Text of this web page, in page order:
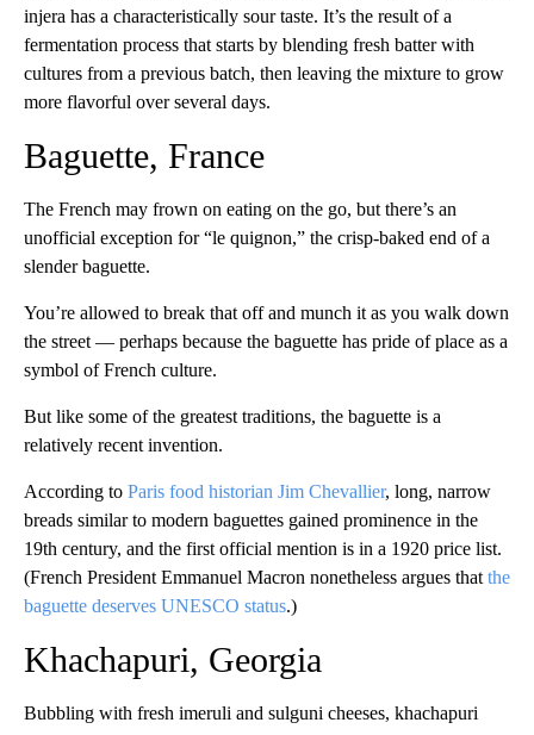
injera has a characteristically sour taste. It’s the result of a
fermentation process that starts by blending fresh batter with
cultures from a previous batch, then leaving the mixture to grow
more flavorful over several days.
Baguette, France
The French may frown on eating on the go, but there’s an
unofficial exception for “le quignon,” the crisp-baked end of a
slender baguette.
You’re allowed to break that off and munch it as you walk down
the street — perhaps because the baguette has pride of place as a
symbol of French culture.
But like some of the greatest traditions, the baguette is a
relatively recent invention.
According to Paris food historian Jim Chevallier, long, narrow
breads similar to modern baguettes gained prominence in the
19th century, and the first official mention is in a 1920 price list.
(French President Emmanuel Macron nonetheless argues that the
baguette deserves UNESCO status.)
Khachapuri, Georgia
Bubbling with fresh imeruli and sulguni cheeses, khachapuri